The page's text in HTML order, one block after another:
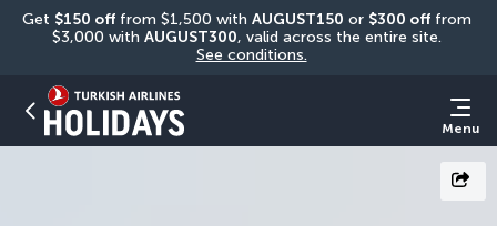
Get $150 off from $1,500 with AUGUST150 or $300 off from
$3,000 with AUGUST300
See conditions.
Menu